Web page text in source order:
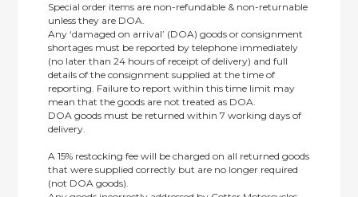
Special order items are non-refundable & non-returnable
unless they are DOA.
Any ‘damaged on arrival’ (DOA) goods or consignment
shortages must be reported by telephone immediately
(no later than 24 hours of receipt of delivery) and full
details of the consignment supplied at the time of
reporting. Failure to report within this time limit may
mean that the goods are not treated as DOA.
DOA goods must be returned within 7 working days of
delivery.
A 15% restocking fee will be charged on all returned goods
that were supplied correctly but are no longer required
(not DOA goods).